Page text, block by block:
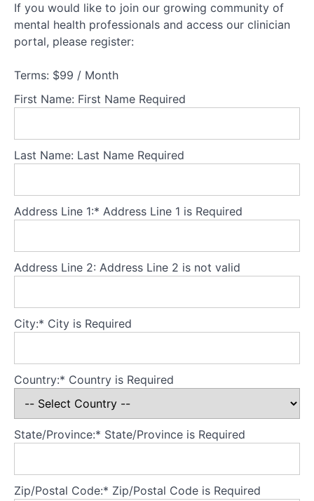
NEDC
credentialling
FBT as
line
year olds
What
FBT?
suitability
and
structure
Theory
Part
-
Understanding
families
experiencing
AN
Part
2
If you would like to join our growing community of
mental health professionals and access our clinician
portal, please register:
Terms: $99 / Month
First Name: First Name Required
Last Name: Last Name Required
Address Line 1:* Address Line 1 is Required
Address Line 2: Address Line 2 is not valid
City:* City is Required
Country:* Country is Required
State/Province:* State/Province is Required
Zip/Postal Code:* Zip/Postal Code is Required